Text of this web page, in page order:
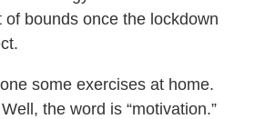
of bounds once the lockdown
some exercises at home.
the word is “motivation.”